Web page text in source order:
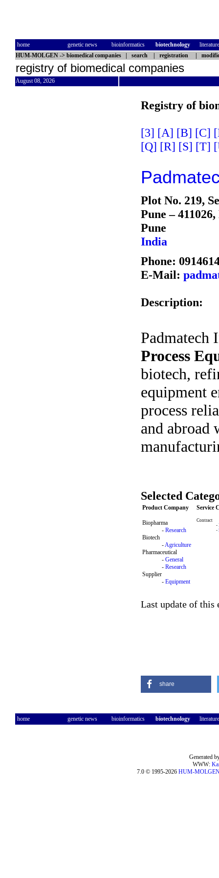
home genetic news bioinformatics biotechnology
literature
HUM-MOLGEN -> biomedical companies search registration
registry of biomedical companies
August 08, 2026
Registry of
[3] [A] [B] [C]
[Q] [R] [S] [T]
Plot No. 219,
Pune –
Pune
India
Phone:
E-Mail:
Description:
Padmatech
Process
biotech,
equipment
process
and abroad
Selected
Product Company Service
Biopharma
- Research
Biotech
-Agriculture
Pharmaceutical
- General
- Research
Supplier
- Equipment
Contract
-
-
Last update of this
share
home genetic news bioinformatics biotechnology literature
Generated
WWW:
7.0 © 1995-2026 HUM-